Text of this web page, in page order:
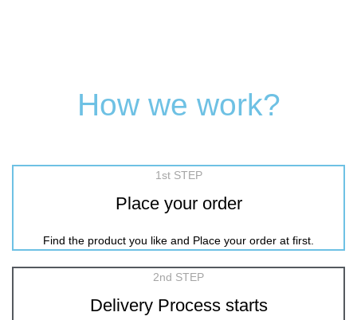
How we work?
1st STEP
Place your order
Find the product you like and Place your order at first.
2nd STEP
Delivery Process starts